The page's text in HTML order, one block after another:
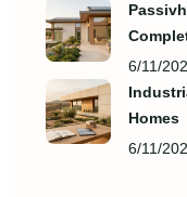
6/11/
Homes
6/11/